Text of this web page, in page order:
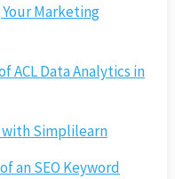
Marketing
ACL Data Analytics in
Simplilearn
an SEO Keyword